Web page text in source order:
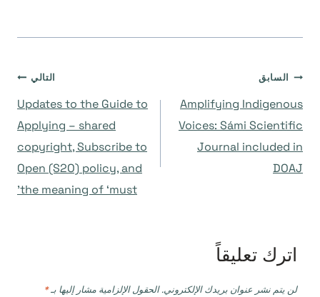
تصفّح
المقالات
السابق
Amplifying Indigenous
Voices: Sámi Scientific
Journal included in
DOAJ
التالي
Updates to the Guide to
Applying – shared
copyright, Subscribe to
Open (S2O) policy, and
the meaning of ‘must’
اترك تعليقاً
لن يتم نشر عنوان بريدك الإلكتروني. الحقول الإلزامية مشار إليها بـ*